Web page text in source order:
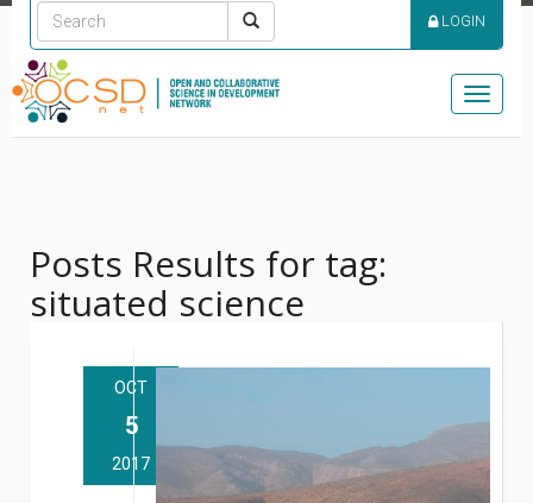
Toggle
LOGIN
Posts Results for tag:
situated science
OCT
5
2017